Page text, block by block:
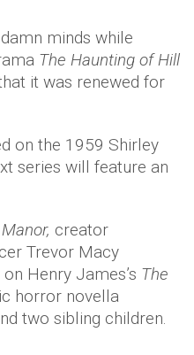
minds while
The Haunting of Hill
it was renewed for
on the 1959 Shirley
series will feature an
creator
Trevor Macy
Henry James’s The
horror novella
two sibling children.